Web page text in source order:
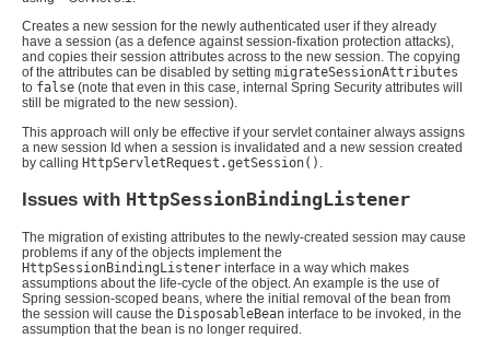
Creates a new session for the newly authenticated user if they already
have a session (as a defence against session-fixation protection attacks),
and copies their session attributes across to the new session. The copying
of the attributes can be disabled by setting migrateSessionAttributes
to false (note that even in this case, internal Spring Security attributes will
still be migrated to the new session).
This approach will only be effective if your servlet container always assigns
a new session Id when a session is invalidated and a new session created
by calling HttpServletRequest.getSession()
Issues with HttpSessionBindingListener
The migration of existing attributes to the newly-created session may cause
problems if any of the objects implement the
HttpSessionBindingListener interface in a way which makes
assumptions about the life-cycle of the object. An example is the use of
Spring session-scoped beans, where the initial removal of the bean from
the session will cause the DisposableBean interface to be invoked, in the
assumption that the bean is no longer required.